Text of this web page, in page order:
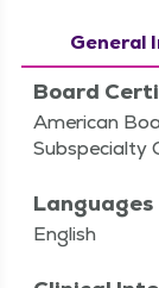
General
Board
American
Subspecialty
Languages
English